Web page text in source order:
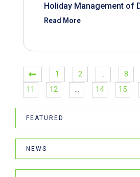
Holiday Management of
Read More
1 2 … 8
11
12 … 14 15
FEATURED
NEWS